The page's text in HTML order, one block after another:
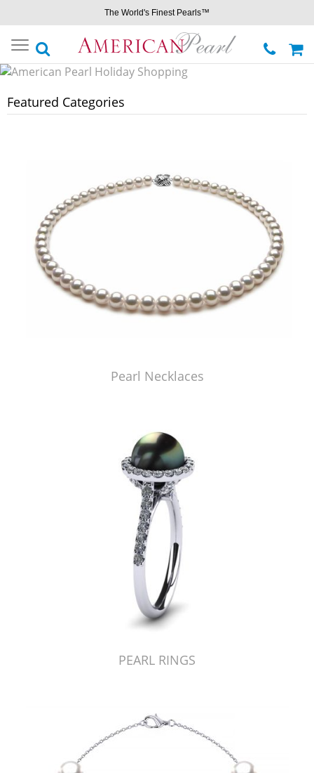
The World's Finest Pearls™
Toggle
navigation
Featured Categories
Pearl Necklaces
PEARL RINGS